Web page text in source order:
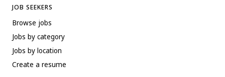
JOB SEEKERS
Browse jobs
Jobs by category
Jobs by location
Create a resume